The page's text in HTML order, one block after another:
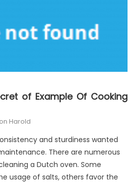
of Example Of Cooking
Harold
and sturdiness wanted
There are numerous
a Dutch oven. Some
usage of salts, others favor the